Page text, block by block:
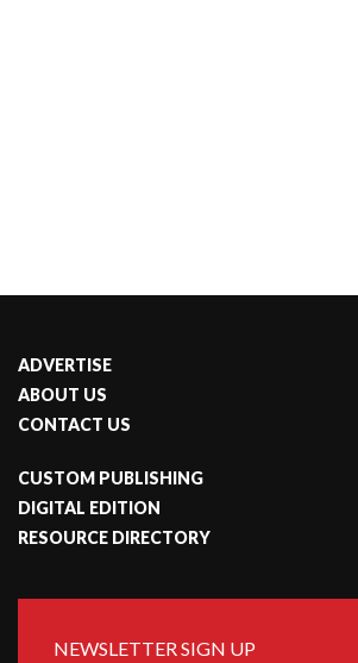
ADVERTISE
ABOUT US
CONTACT US
CUSTOM PUBLISHING
DIGITAL EDITION
RESOURCE DIRECTORY
NEWSLETTER SIGN UP